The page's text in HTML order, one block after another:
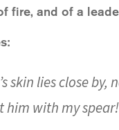
fire, and of a
skin lies close
him with my